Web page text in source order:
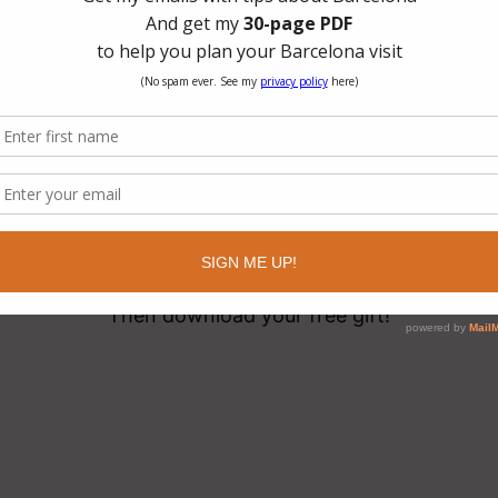
You’re Signed
Now, check your email your subscription!
Then download your free gift!